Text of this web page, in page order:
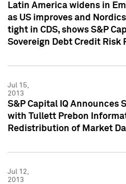
Latin America widens in
as US improves and
tight in CDS, shows S&P
Sovereign Debt Credit Risk
Jul 15,
2013
S&P Capital IQ Announces
with Tullett Prebon
Redistribution of Market
Jul 12,
2013